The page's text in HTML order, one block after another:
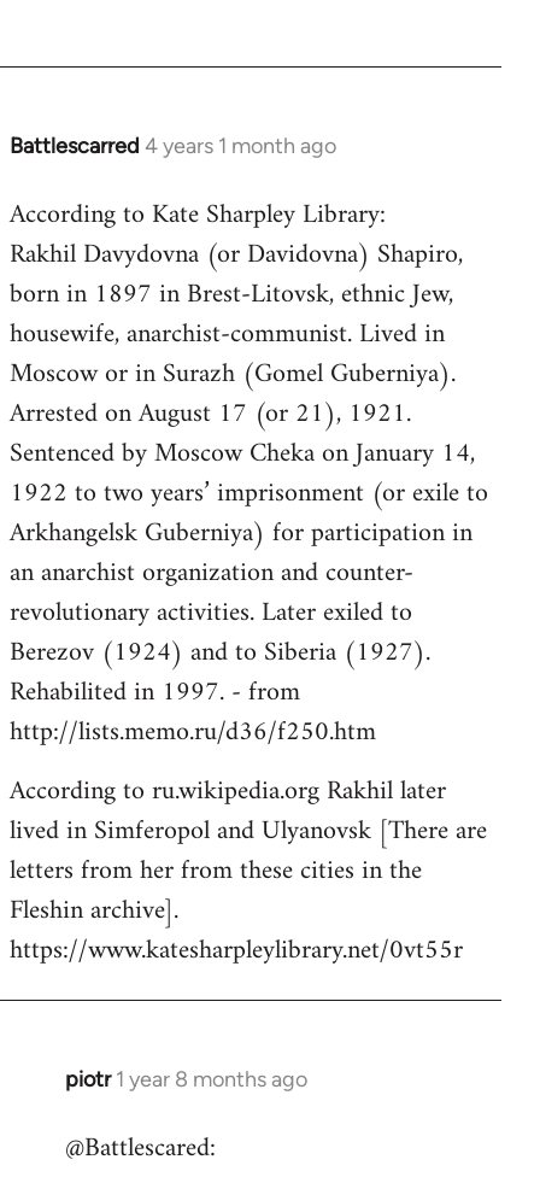
Battlescarred 4 years 1 month ago
According to Kate Sharpley Library:
Rakhil Davydovna (or Davidovna) Shapiro,
born in 1897 in Brest-Litovsk, ethnic Jew,
housewife, anarchist-communist. Lived in
Moscow or in Surazh (Gomel Guberniya).
Arrested on August 17 (or 21), 1921.
Sentenced by Moscow Cheka on January 14,
1922 to two years’ imprisonment (or exile to
Arkhangelsk Guberniya) for participation in
an anarchist organization and counter-
revolutionary activities. Later exiled to
Berezov (1924) and to Siberia (1927).
Rehabilited in 1997. - from
http://lists.memo.ru/d36/f250.htm
According to ru.wikipedia.org Rakhil later
lived in Simferopol and Ulyanovsk [There are
letters from her from these cities in the
Fleshin archive].
https://www.katesharpleylibrary.net/0vt55r
piotr 1 year 8 months ago
In
to
@Battlescared: